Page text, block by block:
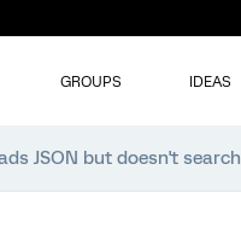
GROUPS IDEAS
JSON but doesn't search